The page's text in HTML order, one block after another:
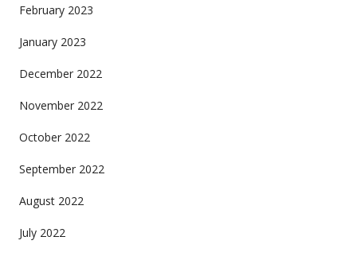
February 2023
January 2023
December 2022
November 2022
October 2022
September 2022
August 2022
July 2022